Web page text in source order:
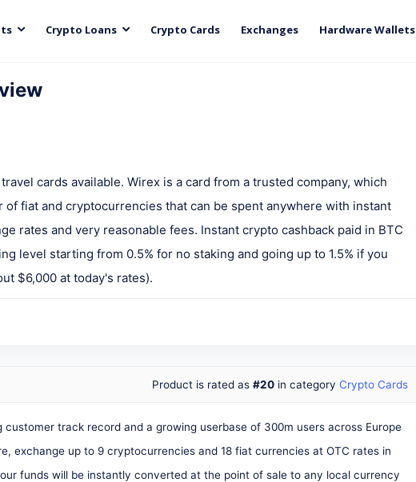
Crypto Loans Crypto Cards Exchanges Hardware Wallets
cards available. Wirex is a card from a trusted company, which
of fiat and cryptocurrencies that can be spent anywhere with instant
rates and very reasonable fees. Instant crypto cashback paid in BTC
level starting from 0.5% for no staking and going up to 1.5% if you
$6,000 at today's rates).
Product is rated as #20 in category Crypto Cards
customer track record and a growing userbase of 300m users across Europe
exchange up to 9 cryptocurrencies and 18 fiat currencies at OTC rates in
funds will be instantly converted at the point of sale to any local currency